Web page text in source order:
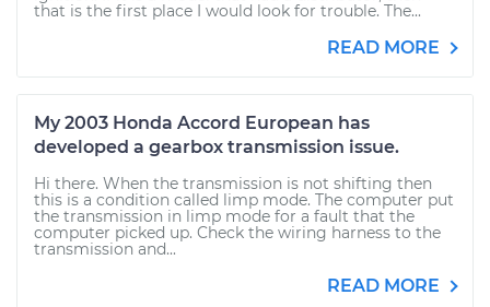
that is the first place I would look for trouble. The...
READ MORE
My 2003 Honda Accord European has
developed a gearbox transmission issue.
Hi there. When the transmission is not shifting then
this is a condition called limp mode. The computer put
the transmission in limp mode for a fault that the
computer picked up. Check the wiring harness to the
transmission and...
READ MORE